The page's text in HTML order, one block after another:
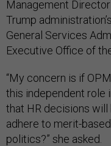
Management
Trump
General Services
Executive Office of
“My concern is if
this independent role
that HR decisions
adhere to merit-
politics?” she asked.